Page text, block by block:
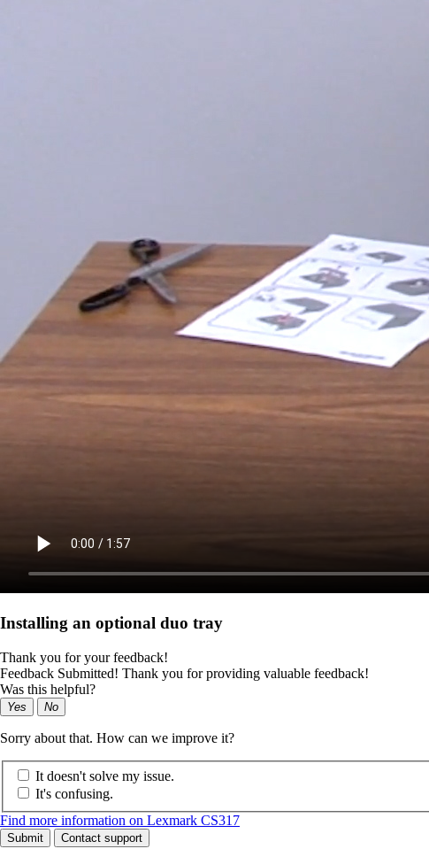
Installing an optional duo tray
Thank you for your feedback!
Feedback Submitted! Thank you for providing valuable feedback!
Was this helpful?
Yes No
Sorry about that. How can we improve it?
It doesn't solve my issue.
It's confusing.
Find more information on Lexmark CS317
Submit Contact support